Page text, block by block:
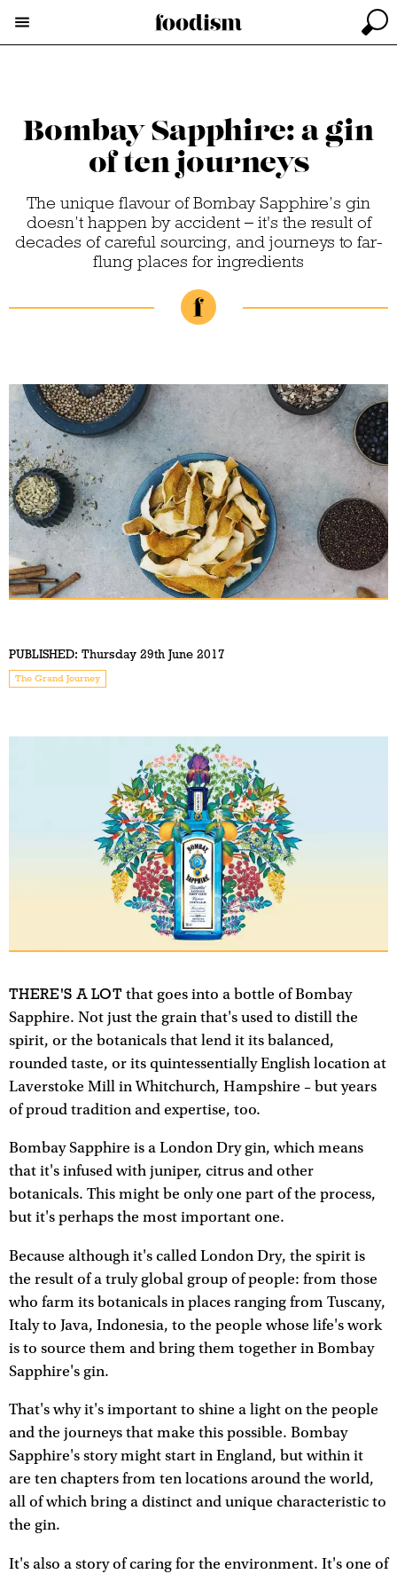
Bombay Sapphire: a gin
of ten journeys
The unique flavour of Bombay Sapphire’s gin
doesn’t happen by accident – it's the result of
decades of careful sourcing, and journeys to far-
flung places for ingredients
PUBLISHED: Thursday 29th June 2017
The Grand Journey
THERE'S A LOT that goes into a bottle of Bombay
Sapphire. Not just the grain that's used to distill the
spirit, or the botanicals that lend it its balanced,
rounded taste, or its quintessentially English location at
Laverstoke Mill in Whitchurch, Hampshire – but years
of proud tradition and expertise, too.
Bombay Sapphire is a London Dry gin, which means
that it's infused with juniper, citrus and other
botanicals. This might be only one part of the process,
but it's perhaps the most important one.
Because although it's called London Dry, the spirit is
the result of a truly global group of people: from those
who farm its botanicals in places ranging from Tuscany,
Italy to Java, Indonesia, to the people whose life's work
is to source them and bring them together in Bombay
Sapphire's gin.
That's why it's important to shine a light on the people
and the journeys that make this possible. Bombay
Sapphire's story might start in England, but within it
are ten chapters from ten locations around the world,
all of which bring a distinct and unique characteristic to
the gin.
It's also a story of caring for the environment. It's one of